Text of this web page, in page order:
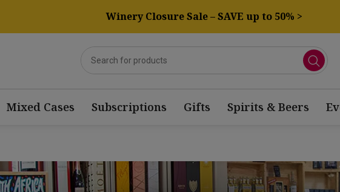
Winery Closure Sale – SAVE up to 50% >
Mixed Cases Subscriptions Gifts Spirits & Beers